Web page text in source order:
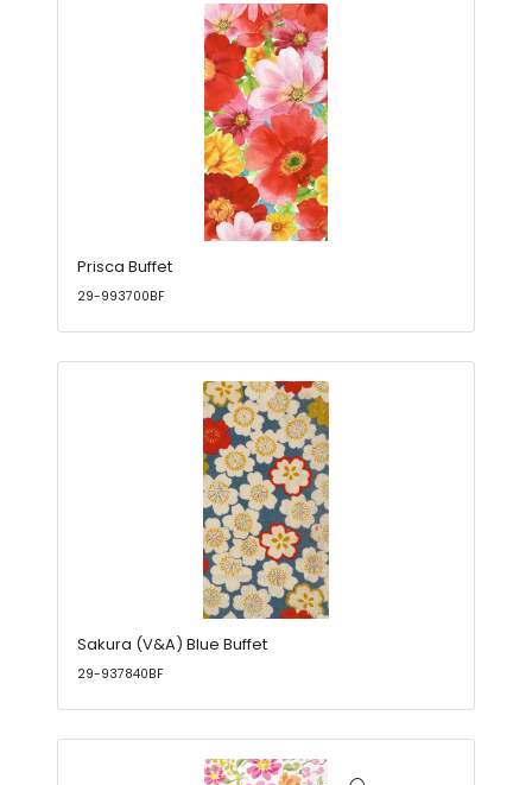
Prisca Buffet
29-993700BF
Sakura (V&A) Blue Buffet
29-937840BF